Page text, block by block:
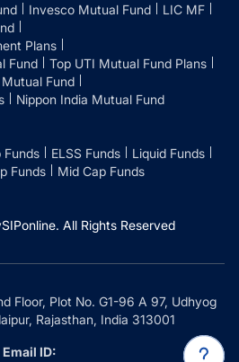
Invesco Mutual Fund
LIC MF
Plans
Fund
Top UTI Mutual Fund Plans
Fund
Nippon India Mutual Fund
Funds ELSS Funds
Liquid Funds
Funds Mid Cap Funds
All Rights Reserved
Floor, Plot No. G1-96 A 97, Udhyog
Rajasthan, India 313001
Email ID: